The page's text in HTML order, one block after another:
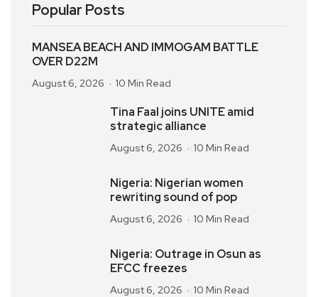
Popular Posts
MANSEA BEACH AND IMMOGAM BATTLE
OVER D22M
August 6, 2026 10 Min Read
Tina Faal joins UNITE amid
strategic alliance
August 6, 2026 10 Min Read
Nigeria: Nigerian women
rewriting sound of pop
August 6, 2026 10 Min Read
Nigeria: Outrage in Osun as
EFCC freezes
August 6, 2026 10 Min Read